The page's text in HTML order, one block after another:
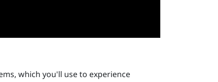
which you'll use to experience